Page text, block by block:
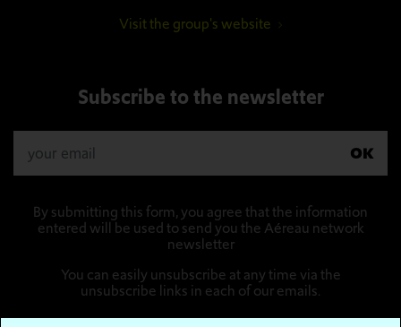
Visit the group's website
Subscribe to the newsletter
OK
By submitting this form, you agree that the information
entered will be used to send you the Aéreau network
newsletter
You can easily unsubscribe at any time via the
unsubscribe links in each of our emails.